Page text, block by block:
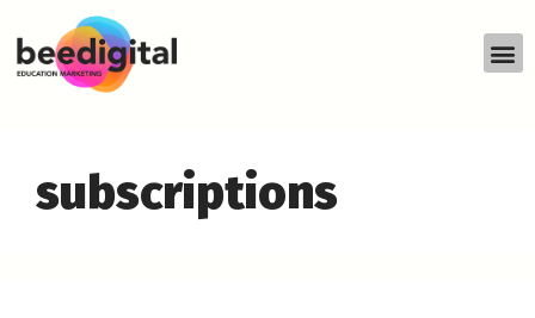
subscriptions